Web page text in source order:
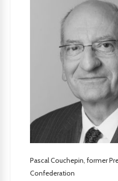
Pascal Couchepin, former
Confederation